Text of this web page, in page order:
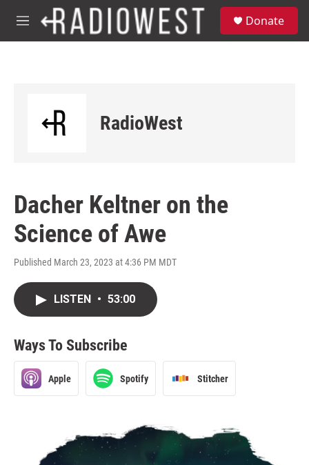
Skip to main content
M
e
Donate
RadioWest
Dacher Keltner on the
Science of Awe
Published March 23, 2023 at 4:36 PM MDT
LISTEN • 53:00
Ways To Subscribe
Apple Spotify Stitcher